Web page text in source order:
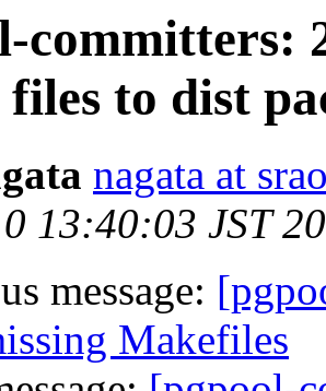
committers:
to dist
nagata at
13:40:03 JST
message:
Makefiles